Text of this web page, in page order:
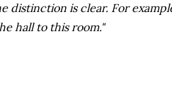
distinction is clear. For
hall to this room."